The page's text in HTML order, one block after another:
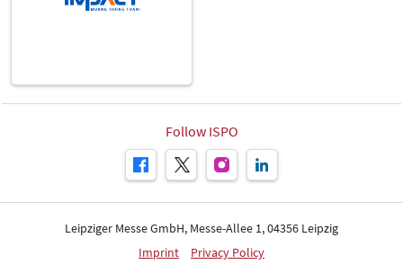
Follow ISPO
Leipziger Messe GmbH, Messe-Allee 1, 04356 Leipzig
Imprint
Privacy Policy